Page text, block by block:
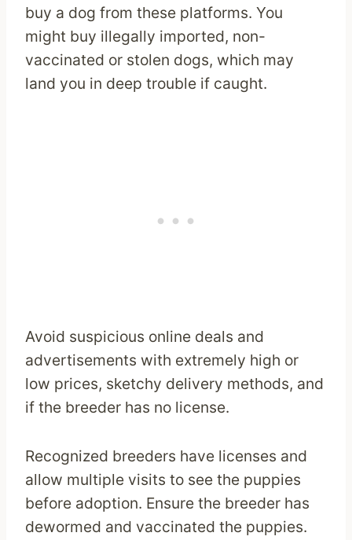
buy a dog from these platforms. You
might buy illegally imported, non-
vaccinated or stolen dogs, which may
land you in deep trouble if caught.
Avoid suspicious online deals and
advertisements with extremely high or
low prices, sketchy delivery methods, and
if the breeder has no license.
Recognized breeders have licenses and
allow multiple visits to see the puppies
before adoption. Ensure the breeder has
dewormed and vaccinated the puppies.